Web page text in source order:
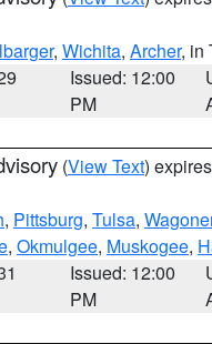
, Wichita, Archer, in
Issued: 12:00
PM
(View Text)
, Pittsburg, Tulsa,
, Okmulgee, Muskogee,
Issued: 12:00
PM